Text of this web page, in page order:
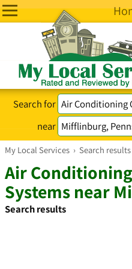
Search for
near
My Local Services › Search results
Air
Systems near
Search results